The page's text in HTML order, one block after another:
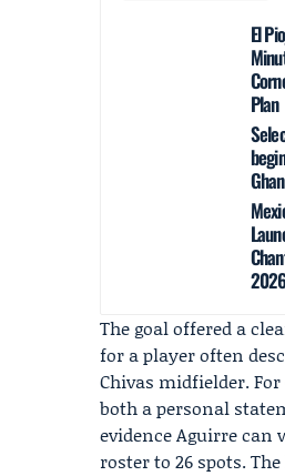
El
Plan
The goal offered a
for a player often
Chivas midfielder.
both a personal
evidence Aguirre can
roster to 26 spots.